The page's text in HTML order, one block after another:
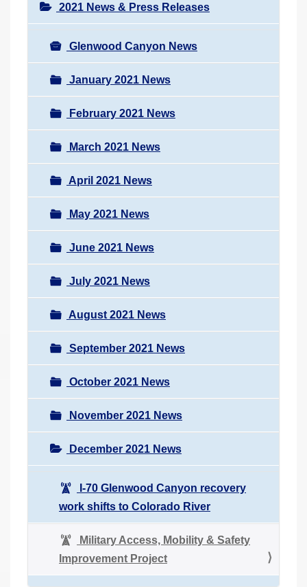
2021 News & Press Releases
Glenwood Canyon News
January 2021 News
February 2021 News
March 2021 News
April 2021 News
May 2021 News
June 2021 News
July 2021 News
August 2021 News
September 2021 News
October 2021 News
November 2021 News
December 2021 News
I-70 Glenwood Canyon recovery
work shifts to Colorado River
Military Access, Mobility & Safety
Improvement Project